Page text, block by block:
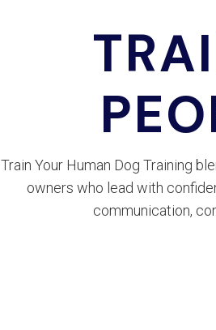
Train Your Human Dog Training
owners who lead with
communication,